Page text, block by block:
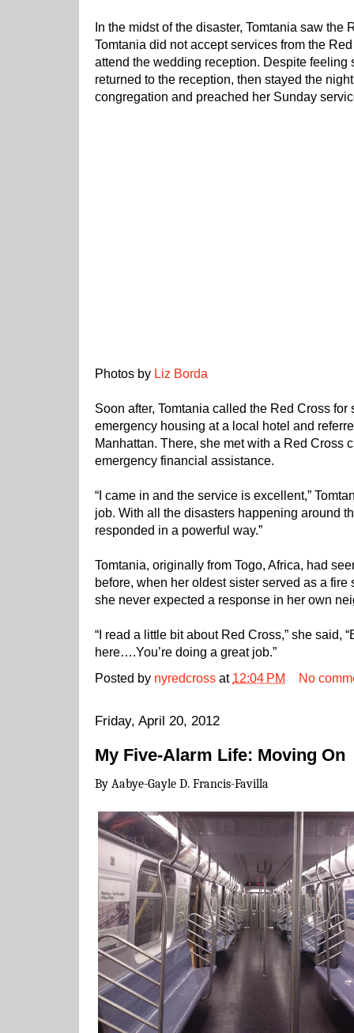
In the midst of the disaster, Tomtania saw the
Tomtania did not accept services from the
attend the wedding reception. Despite feeling
returned to the reception, then stayed the
congregation and preached her Sunday
Photos by Liz Borda
Soon after, Tomtania called the Red Cross
emergency housing at a local hotel and
Manhattan. There, she met with a Red Cross
emergency financial assistance.
“I came in and the service is excellent,”
job. With all the disasters happening around
responded in a powerful way.”
Tomtania, originally from Togo, Africa, had
before, when her oldest sister served as a
she never expected a response in her own
“I read a little bit about Red Cross,” she said,
here….You’re doing a great job.”
Posted by nyredcross at 12:04 PM No
Friday, April 20, 2012
My Five-Alarm Life: Moving On
By Aabye-Gayle D. Francis-Favilla